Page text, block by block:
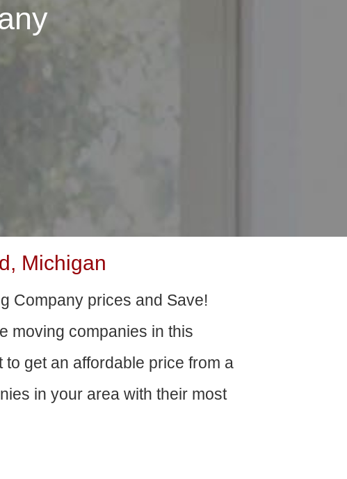
Michigan
Company prices and Save!
moving companies in this
get an affordable price from a
in your area with their most